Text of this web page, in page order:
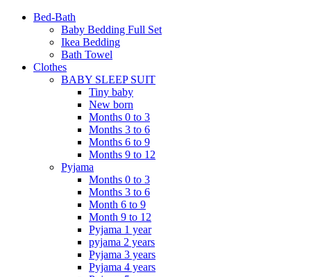
Bed-Bath
Baby Bedding Full Set
Ikea Bedding
Bath Towel
Clothes
BABY SLEEP SUIT
Tiny baby
New born
Months 0 to 3
Months 3 to 6
Months 6 to 9
Months 9 to 12
Pyjama
Months 0 to 3
Months 3 to 6
Month 6 to 9
Month 9 to 12
Pyjama 1 year
pyjama 2 years
Pyjama 3 years
Pyjama 4 years